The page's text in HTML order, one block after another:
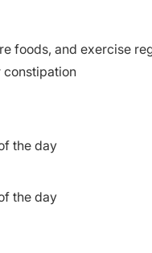
foods, and exercise
constipation
the day
the day